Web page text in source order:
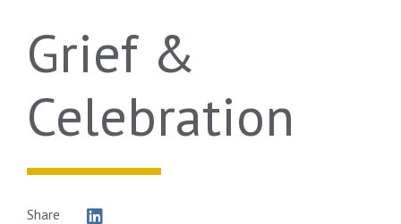
Grief &
Celebration
Share